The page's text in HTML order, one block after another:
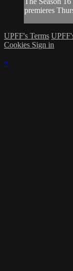
premieres
UPFF's Terms
Cookies Sign in
×